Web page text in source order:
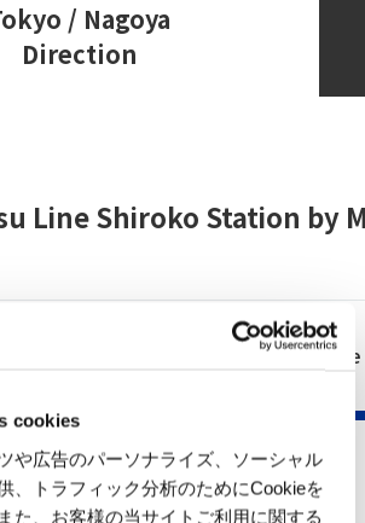
cookies
や広告のパーソナライズ、ソーシャル
、トラフィック分析のためにCookieを
た、お客様の当サイトご利用に関する
/ Nagoya
Direction
Line Shiroko Station by
Kintetsu Nagoya